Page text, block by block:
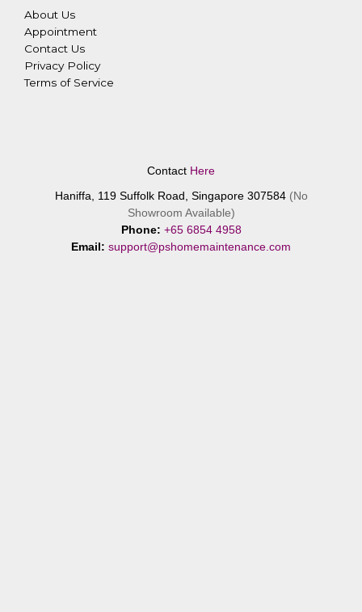
About Us
Appointment
Contact Us
Privacy Policy
Terms of Service
Contact Here
Haniffa, 119 Suffolk Road, Singapore 307584 (No
Showroom Available)
Phone: +65 6854 4958
Email: support@pshomemaintenance.com